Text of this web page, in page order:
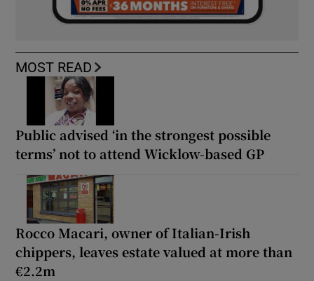
MOST READ
Public advised ‘in the strongest possible
terms’ not to attend Wicklow-based GP
Rocco Macari, owner of Italian-Irish
chippers, leaves estate valued at more than
€2.2m